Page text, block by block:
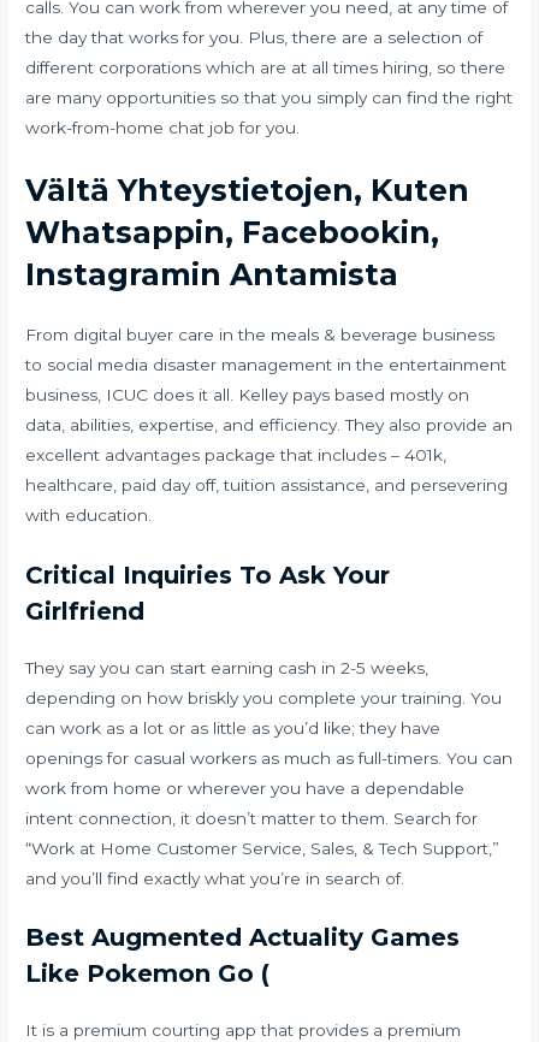
calls. You can work from wherever you need, at any time of
the day that works for you. Plus, there are a selection of
different corporations which are at all times hiring, so there
are many opportunities so that you simply can find the right
work-from-home chat job for you.
Vältä Yhteystietojen, Kuten
Whatsappin, Facebookin,
Instagramin Antamista
From digital buyer care in the meals & beverage business
to social media disaster management in the entertainment
business, ICUC does it all. Kelley pays based mostly on
data, abilities, expertise, and efficiency. They also provide an
excellent advantages package that includes – 401k,
healthcare, paid day off, tuition assistance, and persevering
with education.
Critical Inquiries To Ask Your
Girlfriend
They say you can start earning cash in 2-5 weeks,
depending on how briskly you complete your training. You
can work as a lot or as little as you’d like; they have
openings for casual workers as much as full-timers. You can
work from home or wherever you have a dependable
intent connection, it doesn’t matter to them. Search for
“Work at Home Customer Service, Sales, & Tech Support,”
and you’ll find exactly what you’re in search of.
Best Augmented Actuality Games
Like Pokemon Go (
It is a premium courting app that provides a premium